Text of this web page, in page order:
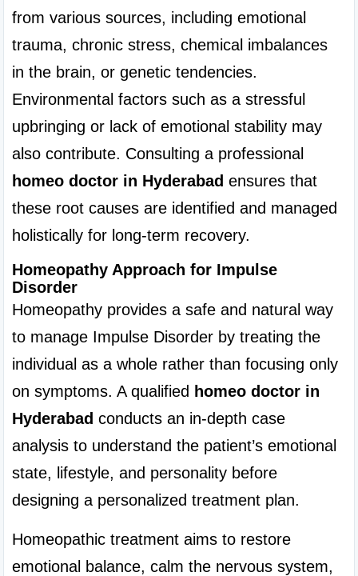
from various sources, including emotional
trauma, chronic stress, chemical imbalances
in the brain, or genetic tendencies.
Environmental factors such as a stressful
upbringing or lack of emotional stability may
homeo doctor in Hyderabad ensures that
these root causes are identified and managed
holistically for long-term recovery.
Homeopathy Approach for Impulse
Disorder
Homeopathy provides a safe and natural way
to manage Impulse Disorder by treating the
individual as a whole rather than focusing only
on symptoms. A qualified homeo doctor in
Hyderabad conducts an in-depth case
analysis to understand the patient’s emotional
state, lifestyle, and personality before
designing a personalized treatment plan.
Homeopathic treatment aims to restore
emotional balance, calm the nervous system,